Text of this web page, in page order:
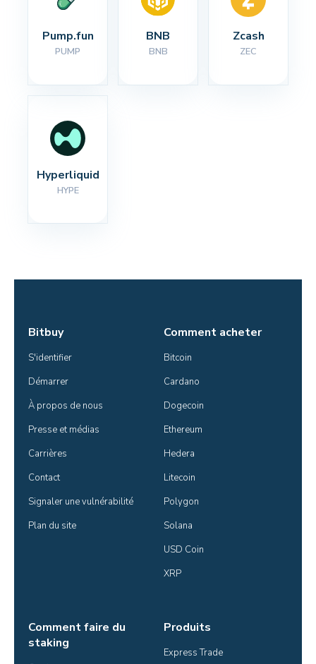
Pump.fun
PUMP
BNB
BNB
Zcash
ZEC
Hyperliquid
HYPE
Bitbuy
S'identifier
Démarrer
À propos de nous
Presse et médias
Carrières
Contact
Signaler une vulnérabilité
Plan du site
Comment acheter
Bitcoin
Cardano
Dogecoin
Ethereum
Hedera
Litecoin
Polygon
Solana
USD Coin
XRP
Comment faire du
staking
Produits
Express Trade